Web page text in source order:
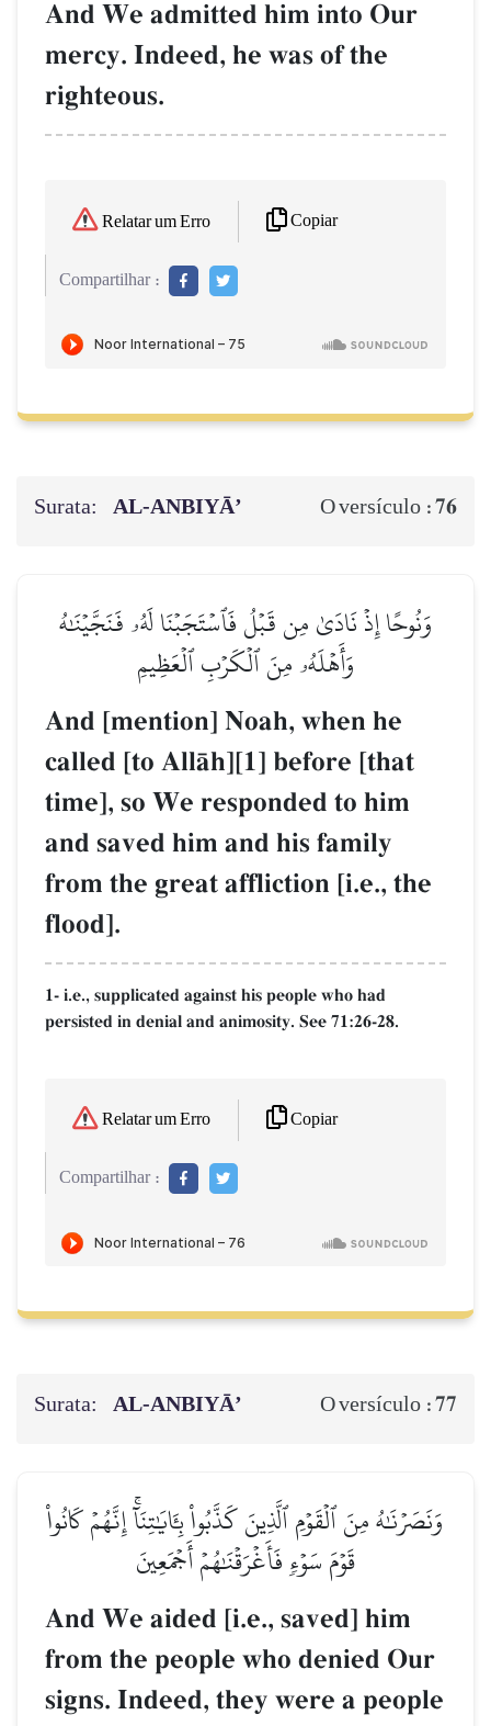
And We admitted him into Our
mercy. Indeed, he was of the
righteous.
Relatar um Erro Copiar
Compartilhar :
Surata: AL‑ANBIYĀ’ O versículo :76
وَنُوحًا إِذۡ نَادَىٰ مِن قَبۡلُ فَٱسۡتَجَبۡنَا لَهُۥ فَنَجَّيۡنَٰهُ
وَأَهۡلَهُۥ مِنَ ٱلۡكَرۡبِ ٱلۡعَظِيمِ
And [mention] Noah, when he
called [to AllŒh][1] before [that
time], so We responded to him
and saved him and his family
from the great affliction [i.e., the
flood].
1- i.e., supplicated against his people who had
persisted in denial and animosity. See 71:26-28.
Relatar um Erro Copiar
Compartilhar :
Surata: AL‑ANBIYĀ’ O versículo :77
وَنَصَرۡنَٰهُ مِنَ ٱلۡقَوۡمِ ٱلَّذِينَ كَذَّبُواْ بِـَٔايَٰتِنَآۚ إِنَّهُمۡ كَانُواْ
قَوۡمَ سَوۡءٖ فَأَغۡرَقۡنَٰهُمۡ أَجۡمَعِينَ
And We aided [i.e., saved] him
from the people who denied Our
signs. Indeed, they were a people